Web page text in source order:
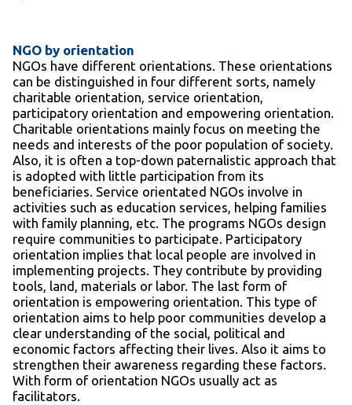
NGO by orientation
NGOs have different orientations. These orientations
can be distinguished in four different sorts, namely
charitable orientation, service orientation,
participatory orientation and empowering orientation.
Charitable orientations mainly focus on meeting the
needs and interests of the poor population of society.
Also, it is often a top-down paternalistic approach that
is adopted with little participation from its
beneficiaries. Service orientated NGOs involve in
activities such as education services, helping families
with family planning, etc. The programs NGOs design
require communities to participate. Participatory
orientation implies that local people are involved in
implementing projects. They contribute by providing
tools, land, materials or labor. The last form of
orientation is empowering orientation. This type of
orientation aims to help poor communities develop a
clear understanding of the social, political and
economic factors affecting their lives. Also it aims to
strengthen their awareness regarding these factors.
With form of orientation NGOs usually act as
facilitators.